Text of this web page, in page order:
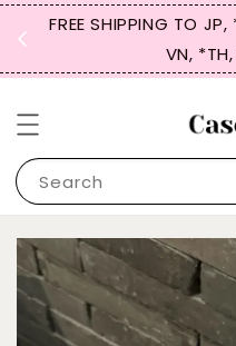
FREE SHIPPING TO
VN,
Search